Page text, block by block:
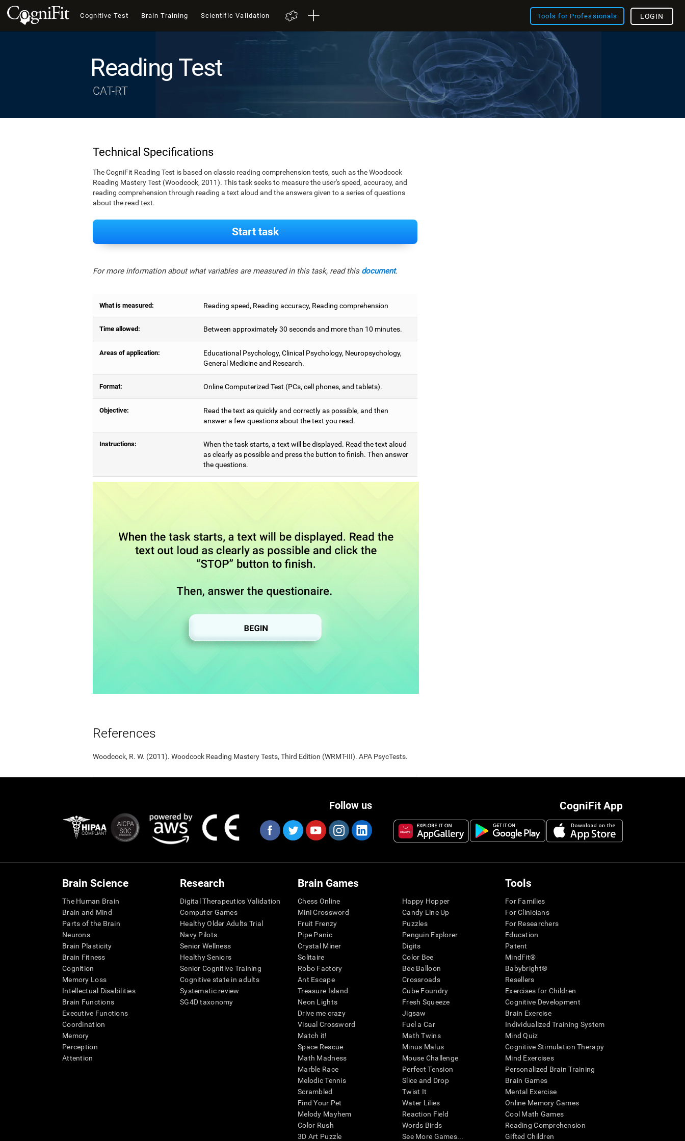
Cognitive Test Brain Training Scientific Validation Tools for Professionals LOGIN
Reading Test
CAT-RT
Technical Specifications
The CogniFit Reading Test is based on classic reading comprehension tests, such as the Woodcock
Reading Mastery Test (Woodcock, 2011). This task seeks to measure the user's speed, accuracy, and
reading comprehension through reading a text aloud and the answers given to a series of questions
about the read text.
Start task
For more information about what variables are measured in this task, read this document.
What is measured: Reading speed, Reading accuracy, Reading comprehension
Time allowed: Between approximately 30 seconds and more than 10 minutes.
Areas of application:
Educational Psychology, Clinical Psychology, Neuropsychology,
General Medicine and Research.
Format: Online Computerized Test (PCs, cell phones, and tablets).
Objective:
Read the text as quickly and correctly as possible, and then
answer a few questions about the text you read.
Instructions:
When the task starts, a text will be displayed. Read the text aloud
as clearly as possible and press the button to finish. Then answer
the questions.
References
Woodcock, R. W. (2011). Woodcock Reading Mastery Tests, Third Edition (WRMT-III). APA PsycTests.
CogniFit App
Follow us
Brain Science
The Human Brain
Brain and Mind
Parts of the Brain
Neurons
Brain Plasticity
Brain Fitness
Cognition
Memory Loss
Intellectual Disabilities
Brain Functions
Executive Functions
Coordination
Memory
Perception
Attention
Research
Digital Therapeutics Validation
Computer Games
Healthy Older Adults Trial
Navy Pilots
Senior Wellness
Healthy Seniors
Senior Cognitive Training
Cognitive state in adults
Systematic review
SG4D taxonomy
Brain Games
Chess Online
Mini Crossword
Fruit Frenzy
Pipe Panic
Crystal Miner
Solitaire
Robo Factory
Ant Escape
Treasure Island
Neon Lights
Drive me crazy
Visual Crossword
Match it!
Space Rescue
Math Madness
Marble Race
Melodic Tennis
Scrambled
Find Your Pet
Melody Mayhem
Color Rush
3D Art Puzzle
Happy Hopper
Candy Line Up
Puzzles
Penguin Explorer
Digits
Color Bee
Bee Balloon
Crossroads
Cube Foundry
Fresh Squeeze
Jigsaw
Fuel a Car
Math Twins
Minus Malus
Mouse Challenge
Perfect Tension
Slice and Drop
Twist It
Water Lilies
Reaction Field
Words Birds
See More Games...
Tools
For Families
For Clinicians
For Researchers
Education
Patent
MindFit®
Babybright®
Resellers
Exercises for Children
Cognitive Development
Brain Exercise
Individualized Training System
Mind Quiz
Cognitive Stimulation Therapy
Mind Exercises
Personalized Brain Training
Brain Games
Mental Exercise
Online Memory Games
Cool Math Games
Reading Comprehension
Gifted Children